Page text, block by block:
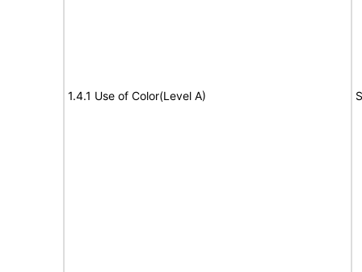
1.4.1 Use of Color(Level A)